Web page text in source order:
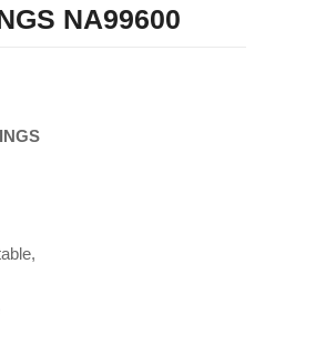
NA99600